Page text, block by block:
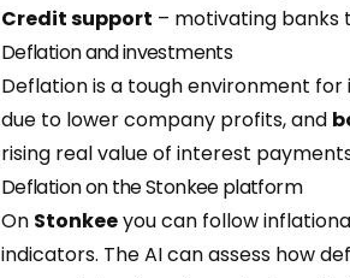
Credit support – motivating banks
Deflation and investments
Deflation is a tough environment
due to lower company profits, and
rising real value of interest
Deflation on the Stonkee platform
On Stonkeeyou can follow
indicators. The AI can assess how